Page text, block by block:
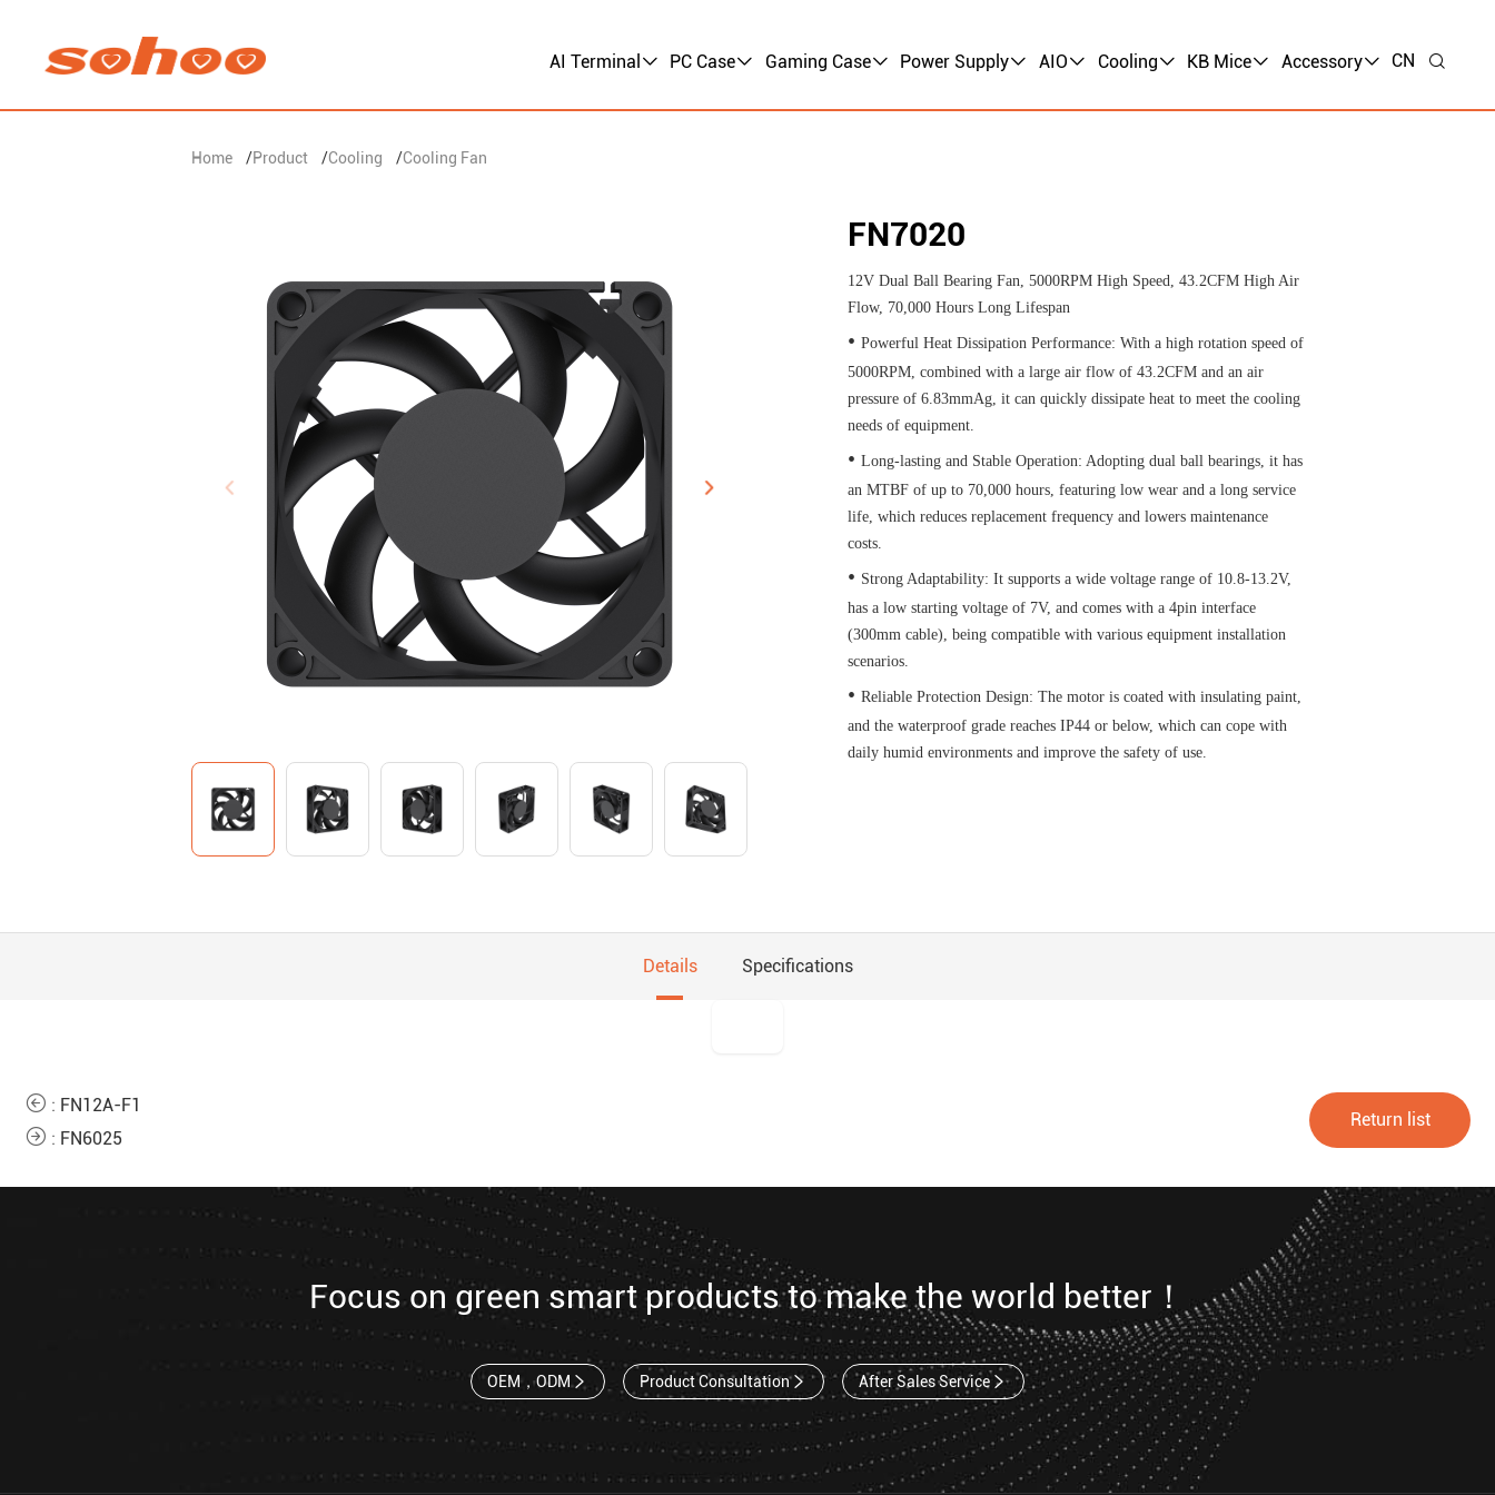
AI Terminal PC Case Gaming Case Power Supply AIO Cooling KB Mice Accessory CN
Home /Product /Cooling /Cooling Fan
FN7020
12V Dual Ball Bearing Fan, 5000RPM High Speed, 43.2CFM High Air
Flow, 70,000 Hours Long Lifespan
• Powerful Heat Dissipation Performance: With a high rotation speed of
5000RPM, combined with a large air flow of 43.2CFM and an air
pressure of 6.83mmAg, it can quickly dissipate heat to meet the cooling
needs of equipment.​
• Long-lasting and Stable Operation: Adopting dual ball bearings, it has
an MTBF of up to 70,000 hours, featuring low wear and a long service
life, which reduces replacement frequency and lowers maintenance
costs.​
• Strong Adaptability: It supports a wide voltage range of 10.8-13.2V,
has a low starting voltage of 7V, and comes with a 4pin interface
(300mm cable), being compatible with various equipment installation
scenarios.​
• Reliable Protection Design: The motor is coated with insulating paint,
and the waterproof grade reaches IP44 or below, which can cope with
daily humid environments and improve the safety of use.
Details Specifications
: FN12A-F1
: FN6025
Return list
Focus on green smart products to make the world better！
OEM，ODM Product Consultation After Sales Service